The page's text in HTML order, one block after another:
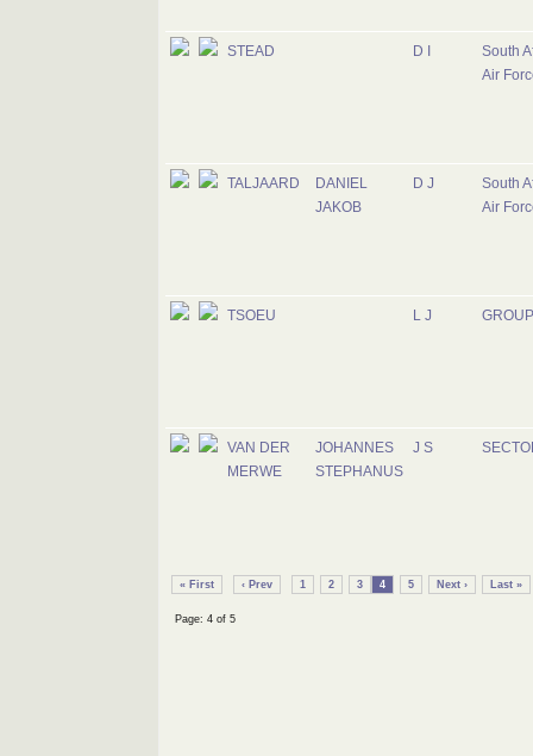
STEAD D I
South
Air
TALJAARD
DANIEL
JAKOB
D J
South
Air
TSOEU L J
VAN DER
MERWE
JOHANNES
STEPHANUS
J S
« First ‹ Prev 1 2 3 4 5 Next › Last »
Page: 4 of 5